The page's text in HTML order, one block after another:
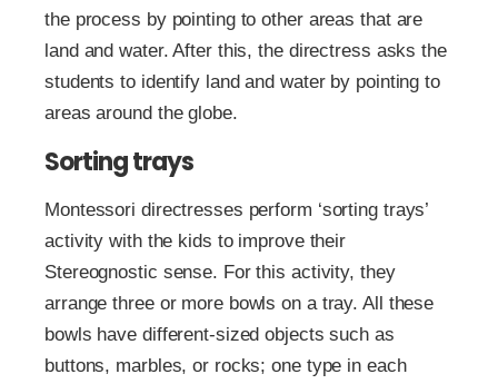
the process by pointing to other areas that are
land and water. After this, the directress asks the
students to identify land and water by pointing to
areas around the globe.
Sorting trays
Montessori directresses perform ‘sorting trays’
activity with the kids to improve their
Stereognostic sense. For this activity, they
arrange three or more bowls on a tray. All these
bowls have different-sized objects such as
buttons, marbles, or rocks; one type in each